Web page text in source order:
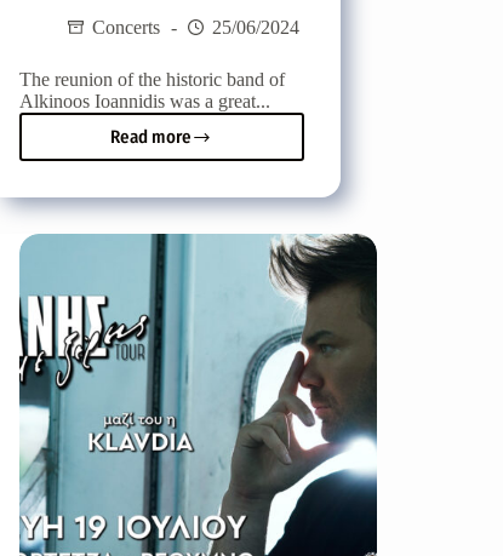
Concerts
25/06/2024
The reunion of the historic band of
Alkinoos Ioannidis was a great...
Read more
Alkinoos
Ioannidis
Tuesday
23/07
Fortezza
in